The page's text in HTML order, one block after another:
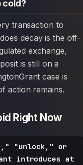
cold?
decay is the off-
exchange,
is still on a
case is
action remains.
Right Now
"unlock," or
introduces at